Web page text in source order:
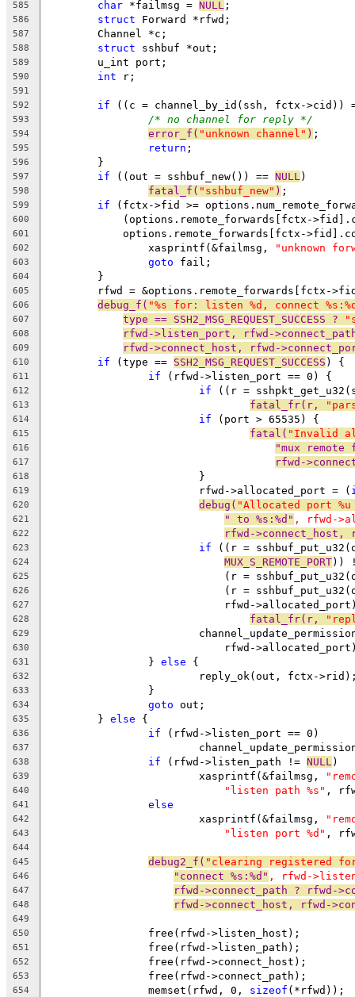
585 char *failmsg = NULL ;
586 struct Forward *rfwd;
587
	Channel *c;
588 struct sshbuf *out;
589
	u_int port;
590 int r;
591
592
if ((c = channel_by_id(ssh, fctx->cid))
593 /* no channel for reply */
594 error_f( "unknown channel" ) ;
595 return ;
596
	}
597 if ((out = sshbuf_new()) == NULL )
598 fatal_f( "sshbuf_new" ) ;
599 if (fctx->fid >=
600
(options.remote_forwards[fctx-
601
options.remote_forwards[fctx-
602
		xasprintf(&failmsg,
"unknown
603 goto fail;
604
	}
605
rfwd = &options.remote_forwards[fctx-
606 debug_f( "%s for: listen %d, connect
607 type == SSH2_MSG_REQUEST_SUCCESS ?
608 rfwd->listen_port, rfwd-
609 rfwd->connect_host, rfwd-
610 if (type == SSH2_MSG_REQUEST_SUCCESS ) {
611 if (rfwd->listen_port == 0) {
612 if ((r =
613 fatal_fr(r,
614 if (port > 65535) {
615 fatal( "Invalid
616 "mux remote
617 rfwd-
618
			}
619
			rfwd->allocated_port = (
620 debug( "Allocated port
621 " to %s:%d" , rfwd-
622 rfwd->connect_host,
623 if ((r =
624 MUX_S_REMOTE_PORT))
625
(r =
626
(r =
627
rfwd-
628 fatal_fr(r,
629
630
rfwd-
631
		}
else {
632
reply_ok(out, fctx-
633
		}
634 goto out;
635
	}
else {
636 if (rfwd->listen_port == 0)
637
638 if (rfwd->listen_path != NULL )
639
			xasprintf(&failmsg,
640 "listen path %s" ,
641 else
642
			xasprintf(&failmsg,
643 "listen port %d" ,
644
645
debug2_f( "clearing registered
646 "connect %s:%d" , rfwd-
647 rfwd->connect_path ? rfwd-
648 rfwd->connect_host, rfwd-
649
650
		free(rfwd->listen_host);
651
		free(rfwd->listen_path);
652
		free(rfwd->connect_host);
653
		free(rfwd->connect_path);
654
		memset(rfwd, 0,
sizeof (*rfwd));